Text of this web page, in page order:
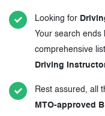
Looking for
Your search ends
comprehensive
Driving
Rest assured, all
MTO-approved